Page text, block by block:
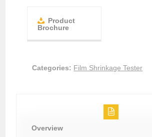
Product
Brochure
Categories: Film Shrinkage Tester
Overview